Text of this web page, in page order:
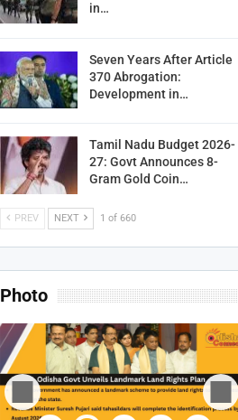
in…
Seven Years After Article
370 Abrogation:
Development in…
Tamil Nadu Budget 2026-
27: Govt Announces 8-
Gram Gold Coin…
PREV NEXT 1 of 660
Photo